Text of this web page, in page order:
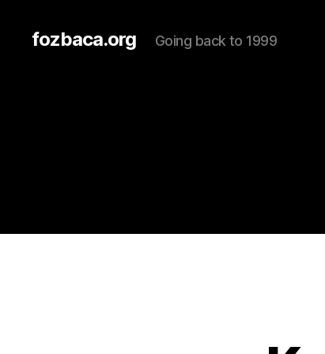
fozbaca.org Going back to 1999